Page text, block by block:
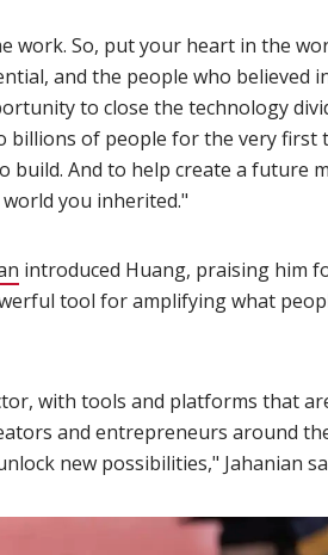
work. So, put your heart in the
and the people who believed
to close the technology
of people for the very first
build. And to help create a future
you inherited."
(opens in new window)
introduced Huang, praising him
tool for amplifying what
with tools and platforms that
and entrepreneurs around
new possibilities," Jahanian